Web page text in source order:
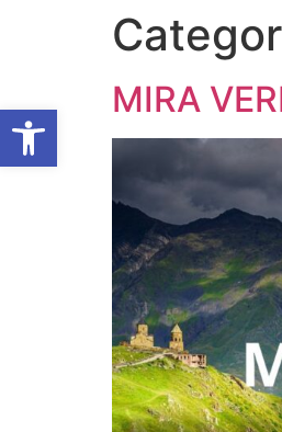
Open toolbarMIRA